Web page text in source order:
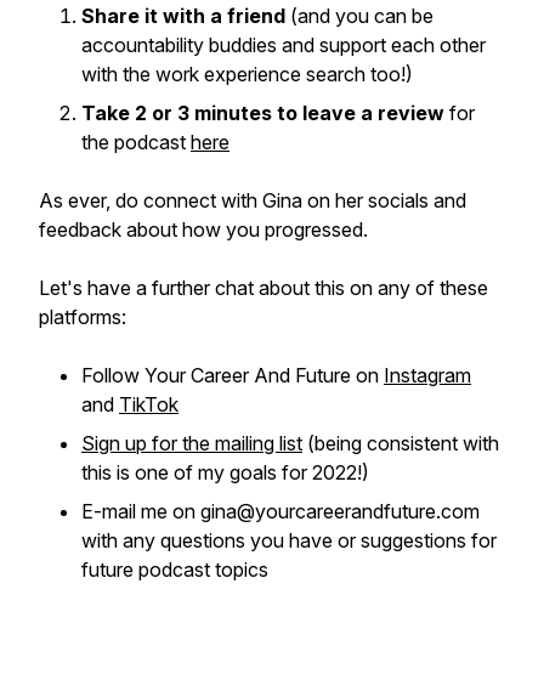
Share it with a friend (and you can be
accountability buddies and support each other
with the work experience search too!)
Take 2 or 3 minutes to leave a review for
the podcast here
As ever, do connect with Gina on her socials and
feedback about how you progressed.
Let's have a further chat about this on any of these
platforms:
Follow Your Career And Future on Instagram
and TikTok
Sign up for the mailing list (being consistent with
this is one of my goals for 2022!)
E-mail me on gina@yourcareerandfuture.com
with any questions you have or suggestions for
future podcast topics